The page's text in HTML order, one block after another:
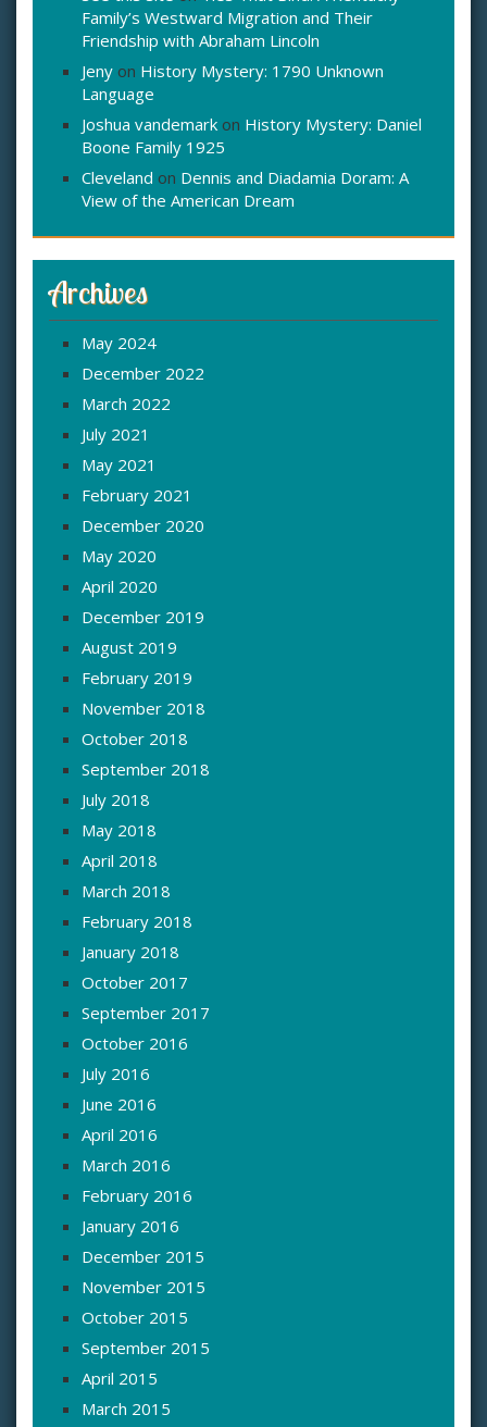
Family’s Westward Migration and Their
Friendship with Abraham Lincoln
Jeny on History Mystery: 1790 Unknown
Language
Joshua vandemark on History Mystery: Daniel
Boone Family 1925
Cleveland on Dennis and Diadamia Doram: A
View of the American Dream
Archives
May 2024
December 2022
March 2022
July 2021
May 2021
February 2021
December 2020
May 2020
April 2020
December 2019
August 2019
February 2019
November 2018
October 2018
September 2018
July 2018
May 2018
April 2018
March 2018
February 2018
January 2018
October 2017
September 2017
October 2016
July 2016
June 2016
April 2016
March 2016
February 2016
January 2016
December 2015
November 2015
October 2015
September 2015
April 2015
March 2015